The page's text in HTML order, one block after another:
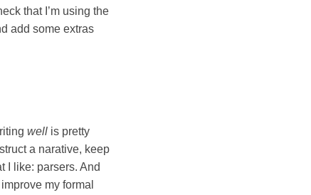
that I’m using the
add some extras
well is pretty
a narative, keep
I like: parsers. And
my formal